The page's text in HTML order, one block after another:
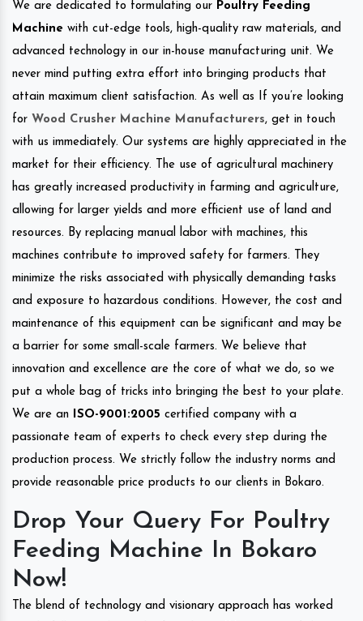
We are dedicated to formulating our Poultry Feeding
Machine with cut-edge tools, high-quality raw materials, and
advanced technology in our in-house manufacturing unit. We
never mind putting extra effort into bringing products that
attain maximum client satisfaction. As well as If you’re looking
for Wood Crusher Machine Manufacturers, get in touch
with us immediately. Our systems are highly appreciated in the
market for their efficiency. The use of agricultural machinery
has greatly increased productivity in farming and agriculture,
allowing for larger yields and more efficient use of land and
resources. By replacing manual labor with machines, this
machines contribute to improved safety for farmers. They
minimize the risks associated with physically demanding tasks
and exposure to hazardous conditions. However, the cost and
maintenance of this equipment can be significant and may be
a barrier for some small-scale farmers. We believe that
innovation and excellence are the core of what we do, so we
put a whole bag of tricks into bringing the best to your plate.
We are an
ISO-9001:2005 certified company with a
passionate team of experts to check every step during the
production process. We strictly follow the industry norms and
provide reasonable price products to our clients in Bokaro.
Drop Your Query For Poultry
Feeding Machine In Bokaro
Now!
The blend of technology and visionary approach has worked